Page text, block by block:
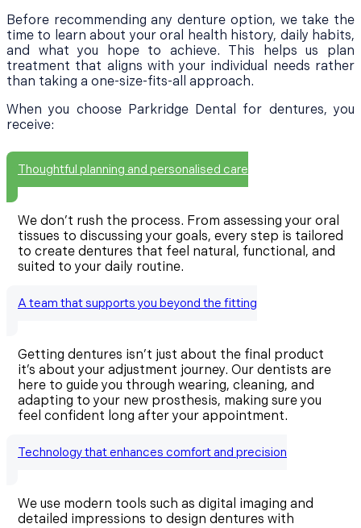
Before recommending any denture option, we take the
time to learn about your oral health history, daily habits,
and what you hope to achieve. This helps us plan
treatment that aligns with your individual needs rather
than taking a one-size-fits-all approach.
When you choose Parkridge Dental for dentures, you
receive:
Thoughtful planning and personalised care
We don’t rush the process. From assessing your oral
tissues to discussing your goals, every step is tailored
to create dentures that feel natural, functional, and
suited to your daily routine.
A team that supports you beyond the fitting
Getting dentures isn’t just about the final product
it’s about your adjustment journey. Our dentists are
here to guide you through wearing, cleaning, and
adapting to your new prosthesis, making sure you
feel confident long after your appointment.
Technology that enhances comfort and precision
We use modern tools such as digital imaging and
detailed impressions to design dentures with